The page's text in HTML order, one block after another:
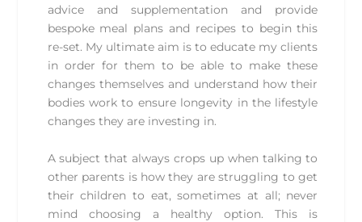
advice and supplementation and provide
bespoke meal plans and recipes to begin this
re-set. My ultimate aim is to educate my clients
in order for them to be able to make these
changes themselves and understand how their
bodies work to ensure longevity in the lifestyle
changes they are investing in.
A subject that always crops up when talking to
other parents is how they are struggling to get
their children to eat, sometimes at all; never
mind choosing a healthy option. This is